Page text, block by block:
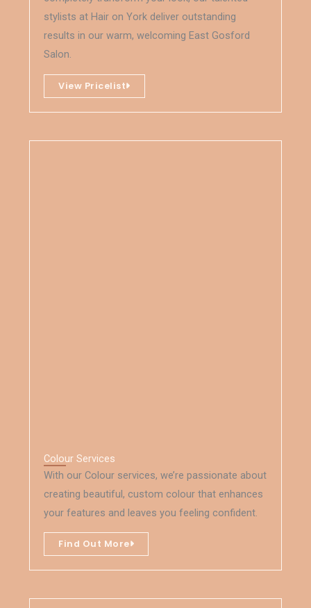
stylists at Hair on York deliver outstanding
results in our warm, welcoming East Gosford
Salon.
View Pricelist
Colour Services
With our Colour services, we’re passionate about
creating beautiful, custom colour that enhances
your features and leaves you feeling confident.
Find Out More